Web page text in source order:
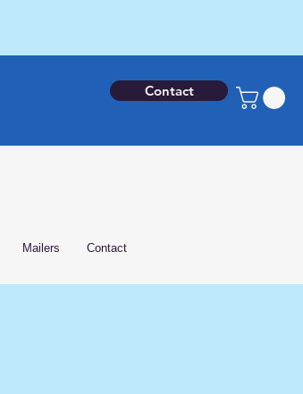
Contact
Mailers Contact